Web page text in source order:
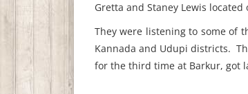
Gretta and Staney Lewis
They were listening to some of
Kannada and Udupi districts.
for the third time at Barkur, got